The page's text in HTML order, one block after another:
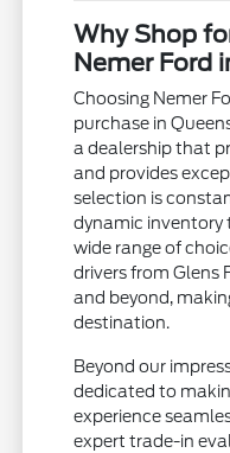
Why Shop
Nemer Ford
Choosing Nemer
purchase in
a dealership that
and provides
selection is
dynamic inventory
wide range of
drivers from Glens
and beyond,
destination.
Beyond our
dedicated to
experience
expert trade-in